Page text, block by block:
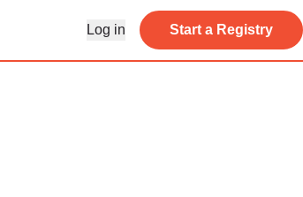
Log in Start a Registry